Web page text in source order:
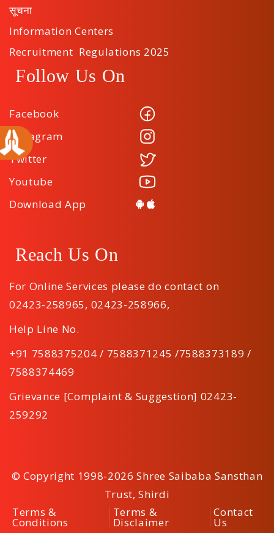
सूचना
Information Centers
Recruitment Regulations 2025
Follow Us On
Facebook
Instagram
Twitter
Youtube
Download App
Reach Us On
For Online Services please do contact on
02423-258965, 02423-258966,
Help Line No.
+91 7588375204 / 7588371245 /7588373189 /
7588374469
Grievance [Complaint & Suggestion] 02423-
259292
© Copyright 1998-2026 Shree Saibaba Sansthan
Trust, Shirdi
Terms &
Conditions
Terms &
Disclaimer
Contact
Us